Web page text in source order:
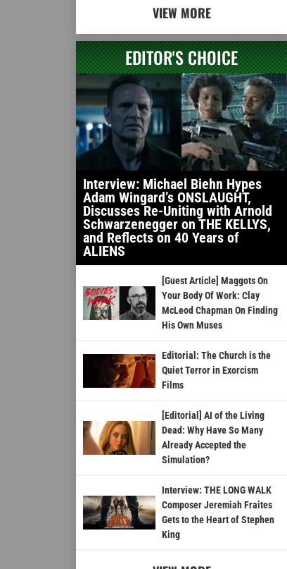
VIEW MORE
EDITOR'S CHOICE
Interview: Michael Biehn Hypes
Adam Wingard’s ONSLAUGHT,
Discusses Re-Uniting with Arnold
Schwarzenegger on THE KELLYS,
and Reflects on 40 Years of
ALIENS
[Guest Article] Maggots On
Your Body Of Work: Clay
McLeod Chapman On Finding
His Own Muses
Editorial: The Church is the
Quiet Terror in Exorcism
Films
[Editorial] AI of the Living
Dead: Why Have So Many
Already Accepted the
Simulation?
Interview: THE LONG WALK
Composer Jeremiah Fraites
Gets to the Heart of Stephen
King